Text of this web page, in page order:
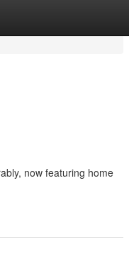
now featuring home